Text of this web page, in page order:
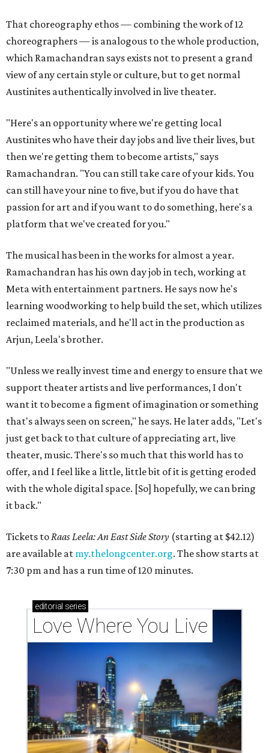
That choreography ethos — combining the work of 12
choreographers — is analogous to the whole production,
which Ramachandran says exists not to present a grand
view of any certain style or culture, but to get normal
Austinites authentically involved in live theater.
"Here's an opportunity where we're getting local
Austinites who have their day jobs and live their lives, but
then we're getting them to become artists," says
Ramachandran. "You can still take care of your kids. You
can still have your nine to five, but if you do have that
passion for art and if you want to do something, here's a
platform that we've created for you."
The musical has been in the works for almost a year.
Ramachandran has his own day job in tech, working at
Meta with entertainment partners. He says now he's
learning woodworking to help build the set, which utilizes
reclaimed materials, and he'll act in the production as
Arjun, Leela's brother.
"Unless we really invest time and energy to ensure that we
support theater artists and live performances, I don't
want it to become a figment of imagination or something
that's always seen on screen," he says. He later adds, "Let's
just get back to that culture of appreciating art, live
theater, music. There's so much that this world has to
offer, and I feel like a little, little bit of it is getting eroded
with the whole digital space. [So] hopefully, we can bring
it back."
Tickets toRaas Leela: An East Side Story (starting at $42.12)
are available at my.thelongcenter.org. The show starts at
7:30 pm and has a run time of 120 minutes.
editorial series
Love Where You Live